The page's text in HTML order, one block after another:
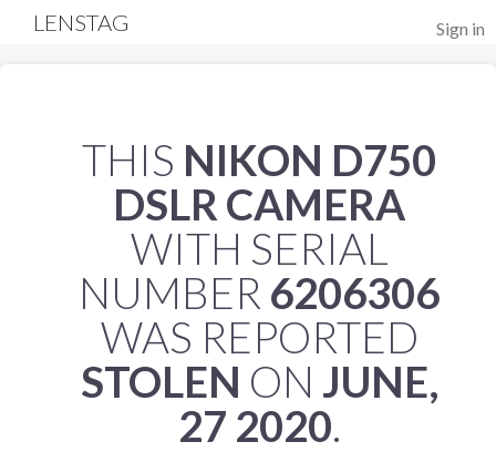
Sign in
LENSTAG
THIS NIKON D750
DSLR CAMERA
WITH SERIAL
NUMBER 6206306
WAS REPORTED
STOLEN ON JUNE,
27 2020.